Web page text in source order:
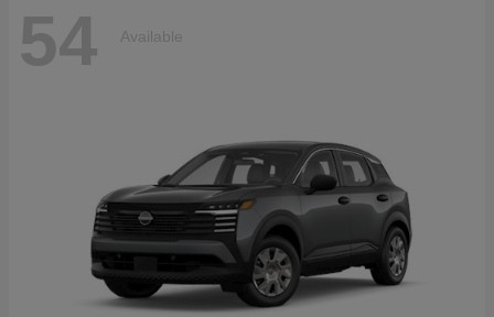
54 Available